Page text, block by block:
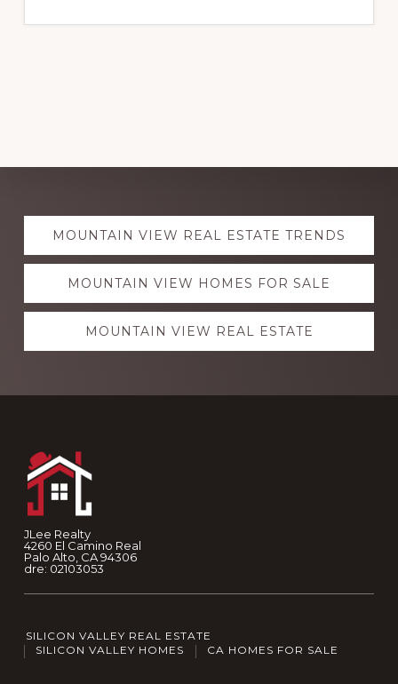
Explore
moreMOUNTAIN VIEW REAL ESTATE TRENDS
MOUNTAIN VIEW HOMES FOR SALE
MOUNTAIN VIEW REAL ESTATE
JLee Realty
4260 El Camino Real
Palo Alto, CA 94306
dre: 02103053
SILICON VALLEY REAL ESTATE
SILICON VALLEY HOMES
CA HOMES FOR SALE